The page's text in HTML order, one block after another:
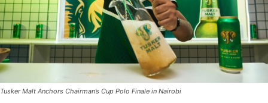
Tusker Malt Anchors Chairman’s Cup Polo Finale in Nairobi